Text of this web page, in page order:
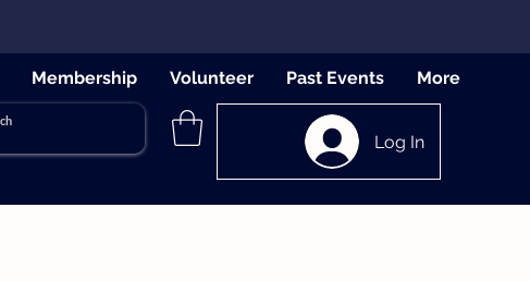
Log In
Membership Volunteer Past Events More